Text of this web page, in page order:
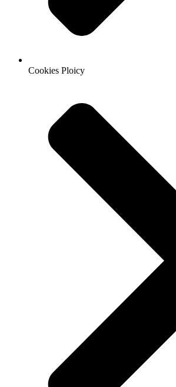
Cookies Ploicy